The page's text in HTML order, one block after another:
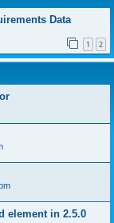
Data
1 2
element in 2.5.0